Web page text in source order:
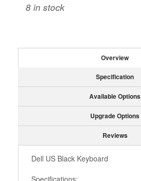
8 in stock
Overview
Specification
Available Options
Upgrade Options
Reviews
Dell US Black Keyboard
Specifications: